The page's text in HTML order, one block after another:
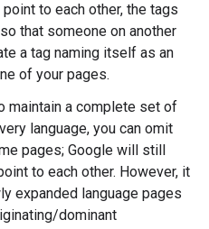
to each other, the tags
that someone on another
a tag naming itself as an
of your pages.
maintain a complete set of
language, you can omit
pages; Google will still
to each other. However, it
expanded language pages
dominant